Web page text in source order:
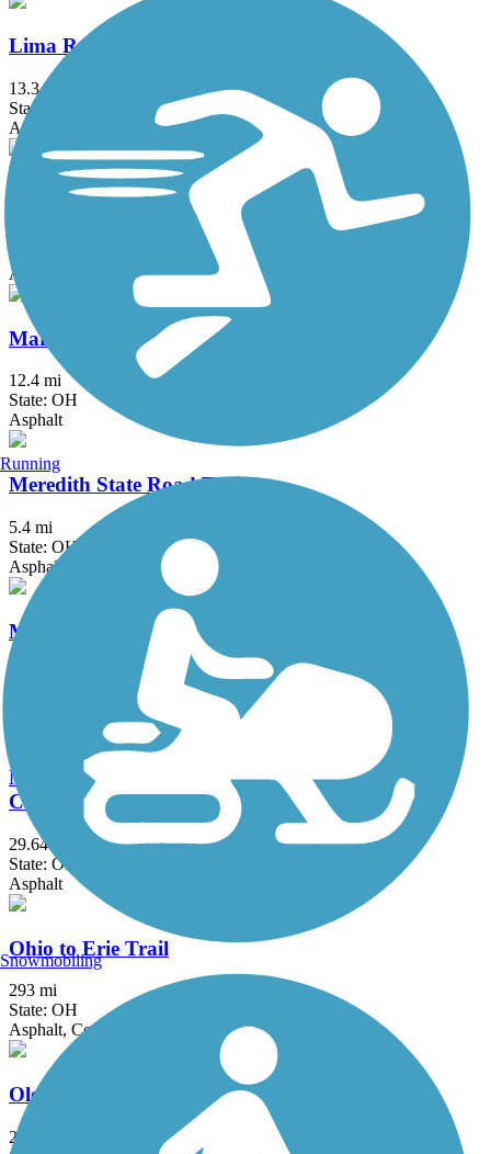
Lima Rotary Riverwalk
13.3 mi
State: OH
Asphalt
Loudonville Pedestrian and Bicycle Pathway
Asphalt
Marion Tallgrass Trail
12.4 mi
State: OH
Asphalt
Meredith State Road Trail
5.4 mi
State: OH
Asphalt
Mohican Valley Trail
North Coast Inland Trail (Sandusky and Ottawa
Counties)
29.64 mi
State: OH
Asphalt
Ohio to Erie Trail
293 mi
State: OH
Asphalt, Concrete, Crushed Stone
Olentangy Trail
21.7 mi
Running
Snowmobiling